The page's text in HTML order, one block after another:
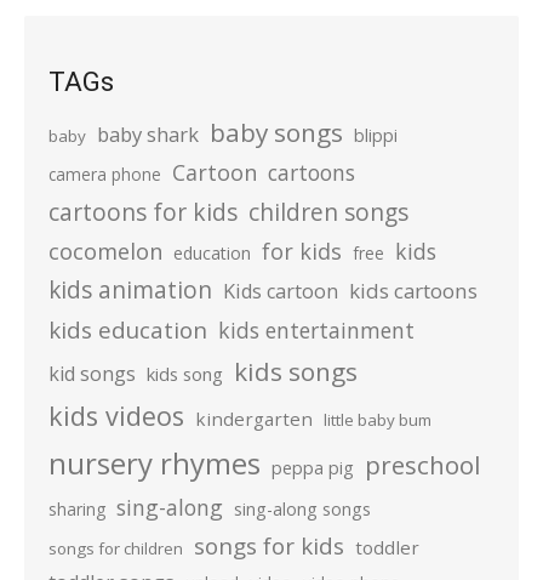
TAGs
baby baby shark baby songs blippi
camera phone Cartoon cartoons
cartoons for kids children songs
cocomelon education for kids free kids
kids animation Kids cartoon kids cartoons
kids education kids entertainment
kid songs kids song kids songs
kids videos kindergarten little baby bum
nursery rhymes peppa pig preschool
sharing sing-along sing-along songs
songs for children songs for kids toddler